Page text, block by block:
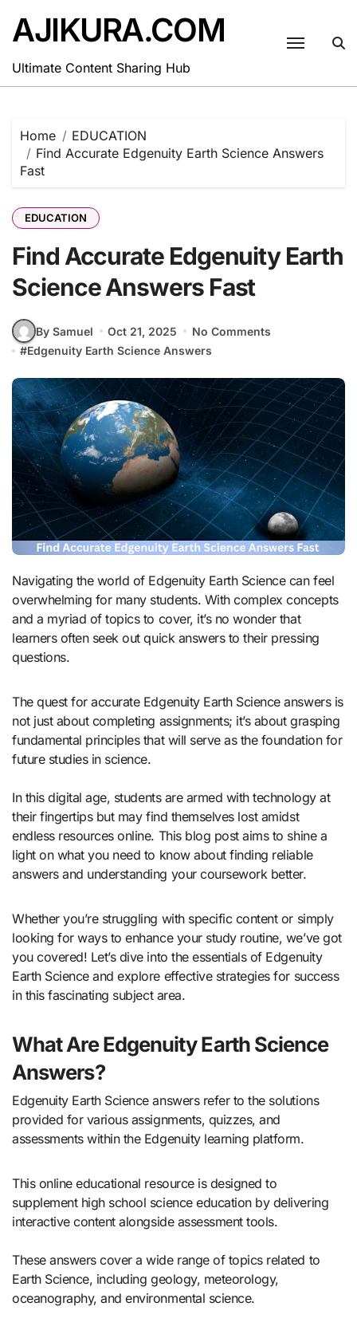
content
AJIKURA.COM
Ultimate Content Sharing Hub
Home
EDUCATION
Find Accurate Edgenuity Earth Science Answers
Fast
EDUCATION
Find Accurate Edgenuity Earth
Science Answers Fast
By Samuel Oct 21, 2025
No Comments
#Edgenuity Earth Science Answers
Navigating the world of Edgenuity Earth Science can feel
overwhelming for many students. With complex concepts
and a myriad of topics to cover, it’s no wonder that
learners often seek out quick answers to their pressing
questions.
The quest for accurate Edgenuity Earth Science answers is
not just about completing assignments; it’s about grasping
fundamental principles that will serve as the foundation for
future studies in science.
In this digital age, students are armed with technology at
their fingertips but may find themselves lost amidst
endless resources online. This blog post aims to shine a
light on what you need to know about finding reliable
answers and understanding your coursework better.
Whether you’re struggling with specific content or simply
looking for ways to enhance your study routine, we’ve got
you covered! Let’s dive into the essentials of Edgenuity
Earth Science and explore effective strategies for success
in this fascinating subject area.
What Are Edgenuity Earth Science
Answers?
Edgenuity Earth Science answers refer to the solutions
provided for various assignments, quizzes, and
assessments within the Edgenuity learning platform.
This online educational resource is designed to
supplement high school science education by delivering
interactive content alongside assessment tools.
These answers cover a wide range of topics related to
Earth Science, including geology, meteorology,
oceanography, and environmental science.